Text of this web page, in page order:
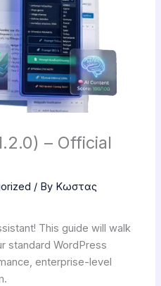
– Official
/ By Κωστας
This guide will walk
standard WordPress
enterprise-level